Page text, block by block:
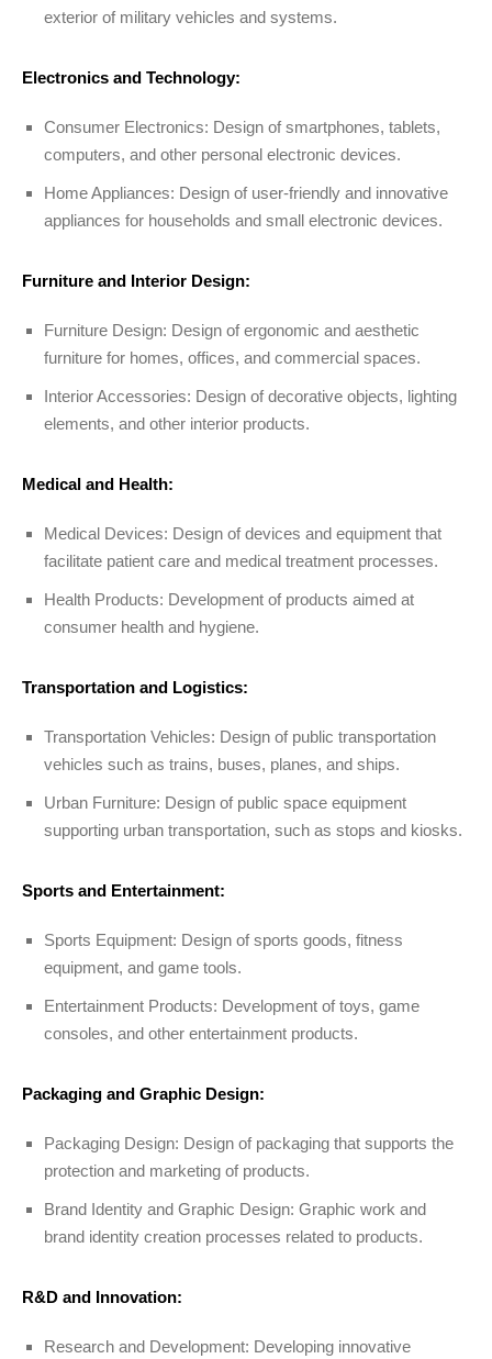
exterior of military vehicles and systems.
Electronics and Technology:
Consumer Electronics: Design of smartphones, tablets,
computers, and other personal electronic devices.
Home Appliances: Design of user-friendly and innovative
appliances for households and small electronic devices.
Furniture and Interior Design:
Furniture Design: Design of ergonomic and aesthetic
furniture for homes, offices, and commercial spaces.
Interior Accessories: Design of decorative objects, lighting
elements, and other interior products.
Medical and Health:
Medical Devices: Design of devices and equipment that
facilitate patient care and medical treatment processes.
Health Products: Development of products aimed at
consumer health and hygiene.
Transportation and Logistics:
Transportation Vehicles: Design of public transportation
vehicles such as trains, buses, planes, and ships.
Urban Furniture: Design of public space equipment
supporting urban transportation, such as stops and kiosks.
Sports and Entertainment:
Sports Equipment: Design of sports goods, fitness
equipment, and game tools.
Entertainment Products: Development of toys, game
consoles, and other entertainment products.
Packaging and Graphic Design:
Packaging Design: Design of packaging that supports the
protection and marketing of products.
Brand Identity and Graphic Design: Graphic work and
brand identity creation processes related to products.
R&D and Innovation:
Research and Development: Developing innovative